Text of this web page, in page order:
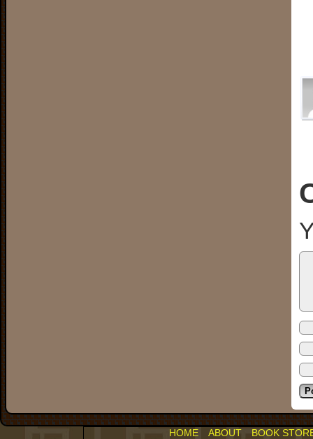
HOME ABOUT BOOK